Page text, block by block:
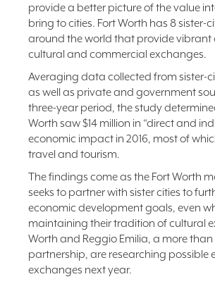
provide a better picture of the value
bring to cities. Fort Worth has 8 sister-
around the world that provide vibrant
cultural and commercial exchanges.
Averaging data collected from sister-
as well as private and government
three-year period, the study
Worth saw $14 million in “direct and
economic impact in 2016, most of
travel and tourism.
The findings come as the Fort Worth
seeks to partner with sister cities to
economic development goals, even
maintaining their tradition of cultural
Worth and Reggio Emilia, a more
partnership, are researching possible
exchanges next year.